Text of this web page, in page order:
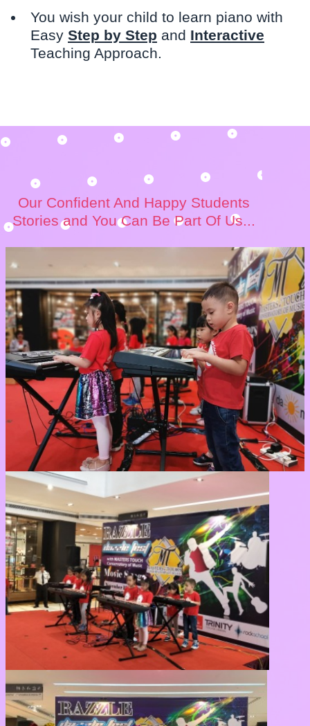
You wish your child to learn piano with
Easy Step by Step and Interactive
Teaching Approach.
Our Confident And Happy Students
Stories and You Can Be Part Of Us...